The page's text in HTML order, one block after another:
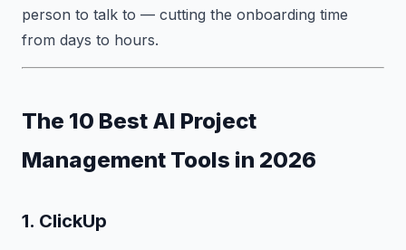
person to talk to — cutting the onboarding time
from days to hours.
The 10 Best AI Project
Management Tools in 2026
1. ClickUp